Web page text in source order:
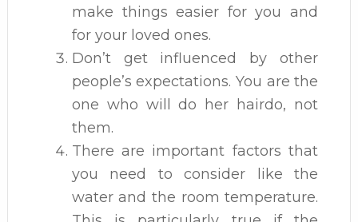
make things easier for you and
for your loved ones.
Don’t get influenced by other
people’s expectations. You are the
one who will do her hairdo, not
them.
There are important factors that
you need to consider like the
water and the room temperature.